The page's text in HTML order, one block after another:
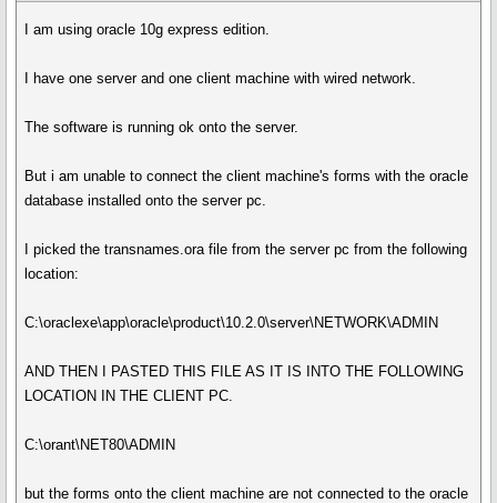
I am using oracle 10g express edition.
I have one server and one client machine with wired network.
The software is running ok onto the server.
But i am unable to connect the client machine's forms with the oracle
database installed onto the server pc.
I picked the transnames.ora file from the server pc from the following
location:
C:\oraclexe\app\oracle\product\10.2.0\server\NETWORK\ADMIN
AND THEN I PASTED THIS FILE AS IT IS INTO THE FOLLOWING
LOCATION IN THE CLIENT PC.
C:\orant\NET80\ADMIN
but the forms onto the client machine are not connected to the oracle